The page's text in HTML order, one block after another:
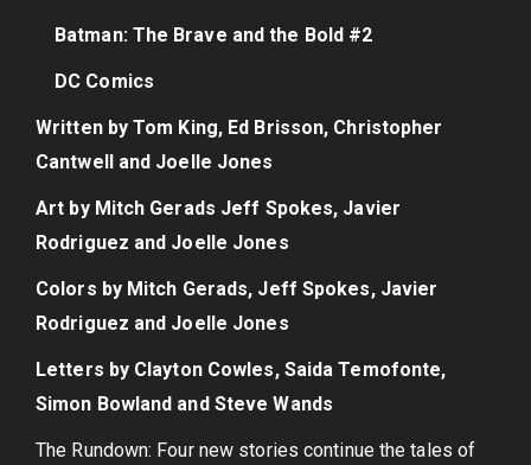
Batman: The Brave and the Bold #2
DC Comics
Written by Tom King, Ed Brisson, Christopher
Cantwell and Joelle Jones
Art by Mitch Gerads Jeff Spokes, Javier
Rodriguez and Joelle Jones
Colors by Mitch Gerads, Jeff Spokes, Javier
Rodriguez and Joelle Jones
Letters by Clayton Cowles, Saida Temofonte,
Simon Bowland and Steve Wands
The Rundown: Four new stories continue the tales of